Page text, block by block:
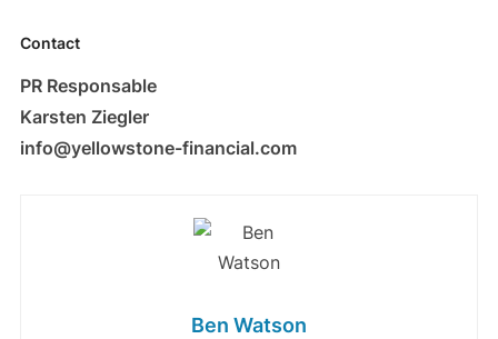
Contact
PR Responsable
Karsten Ziegler
info@yellowstone-financial.com
Ben Watson